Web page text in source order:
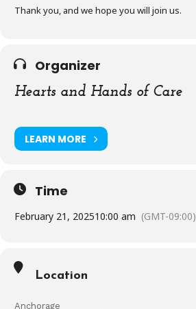
Thank you, and we hope you will join us.
Organizer
Hearts and Hands of Care
LEARN MORE
Time
February 21, 202510:00 am (GMT-09:00)
Location
Anchorage